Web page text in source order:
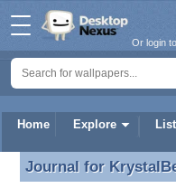
Home Explore
Or login
Journal for
Journal for